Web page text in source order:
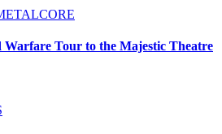
Warfare Tour to the Majestic Theatre